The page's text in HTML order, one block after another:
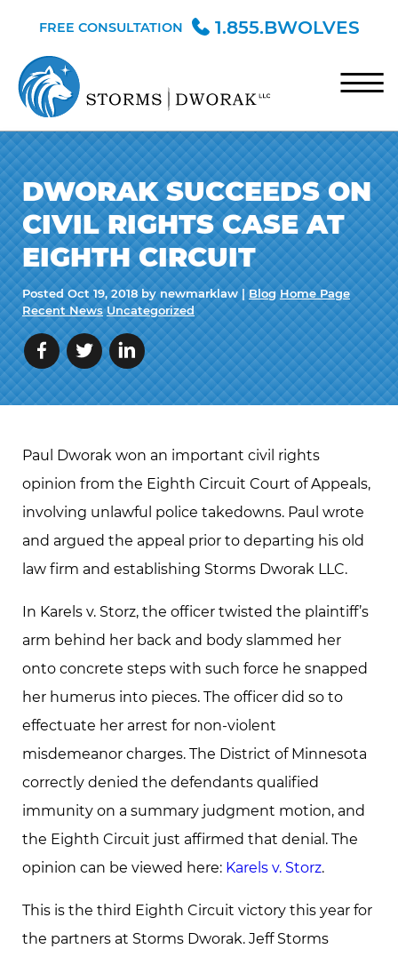
Skip to Main Content
FREE CONSULTATION 1.855.BWOLVES
☰
HOME
TEAM
PRACTICE AREAS
BLOG
CONTACT
DWORAK SUCCEEDS ON
CIVIL RIGHTS CASE AT
EIGHTH CIRCUIT
PostedOct 19, 2018 by newmarklaw |Blog Home Page
Recent News Uncategorized
Paul Dworak won an important civil rights
opinion from the Eighth Circuit Court of Appeals,
involving unlawful police takedowns. Paul wrote
and argued the appeal prior to departing his old
law firm and establishing Storms Dworak LLC.
In Karels v. Storz, the officer twisted the plaintiff’s
arm behind her back and body slammed her
onto concrete steps with such force he snapped
her humerus into pieces. The officer did so to
effectuate her arrest for non-violent
misdemeanor charges. The District of Minnesota
correctly denied the defendants qualified
immunity on a summary judgment motion, and
the Eighth Circuit just affirmed that denial. The
opinion can be viewed here: Karels v. Storz.
This is the third Eighth Circuit victory this year for
the partners at Storms Dworak. Jeff Storms